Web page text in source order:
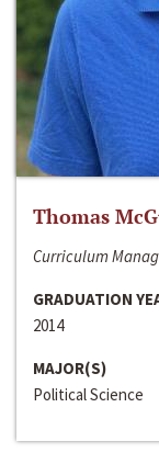
Thomas
Curriculum
GRADUATION
2014
MAJOR(S)
Political Science